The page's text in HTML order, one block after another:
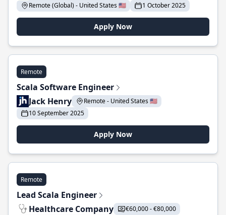
Remote (Global) - United States 🇺🇸
1 October 2025
Apply Now
Remote
Scala Software Engineer
Jack Henry
Remote - United States 🇺🇸
10 September 2025
Apply Now
Remote
Lead Scala Engineer
Healthcare Company
€60,000 - €80,000